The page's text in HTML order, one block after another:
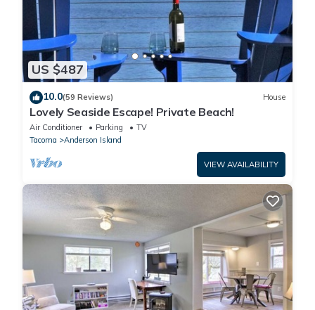
US $487
10.0(59 Reviews) House
Lovely Seaside Escape! Private Beach!
Air Conditioner Parking
TV
Tacoma
Anderson Island
VIEW AVAILABILITY